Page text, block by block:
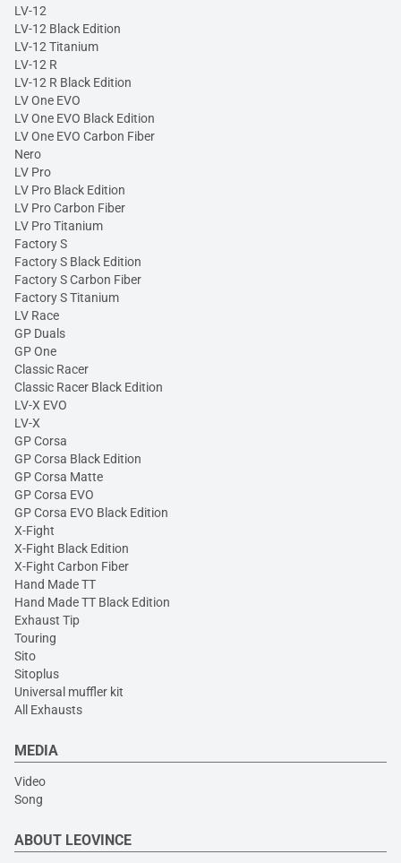
LV-12
LV-12 Black Edition
LV-12 Titanium
LV-12 R
LV-12 R Black Edition
LV One EVO
LV One EVO Black Edition
LV One EVO Carbon Fiber
Nero
LV Pro
LV Pro Black Edition
LV Pro Carbon Fiber
LV Pro Titanium
Factory S
Factory S Black Edition
Factory S Carbon Fiber
Factory S Titanium
LV Race
GP Duals
GP One
Classic Racer
Classic Racer Black Edition
LV-X EVO
LV-X
GP Corsa
GP Corsa Black Edition
GP Corsa Matte
GP Corsa EVO
GP Corsa EVO Black Edition
X-Fight
X-Fight Black Edition
X-Fight Carbon Fiber
Hand Made TT
Hand Made TT Black Edition
Exhaust Tip
Touring
Sito
Sitoplus
Universal muffler kit
All Exhausts
MEDIA
Video
Song
ABOUT LEOVINCE